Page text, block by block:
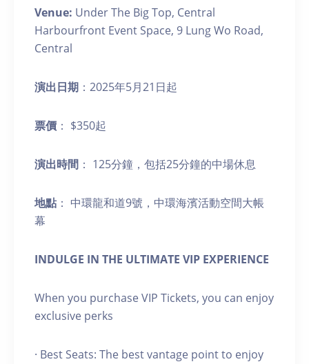
Venue: Under The Big Top, Central
Harbourfront Event Space, 9 Lung Wo Road,
Central
演出日期 ：2025年5月21日起
票價 ： $350起
演出時間 ： 125分鐘，包括25分鐘的中場休息
地點 ： 中環龍和道9號，中環海濱活動空間大帳
幕
INDULGE IN THE ULTIMATE VIP EXPERIENCE
When you purchase VIP Tickets, you can enjoy
exclusive perks
· Best Seats: The best vantage point to enjoy